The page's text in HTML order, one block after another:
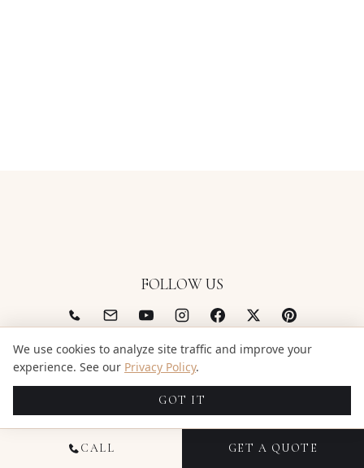
FOLLOW US
(844) 522-6343
support@candidstudios.net
CALL GET A QUOTE
We use cookies to analyze site traffic and improve your
experience. See our Privacy Policy.
GOT IT